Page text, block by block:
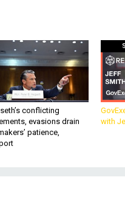
conflicting
evasions drain
patience,
with